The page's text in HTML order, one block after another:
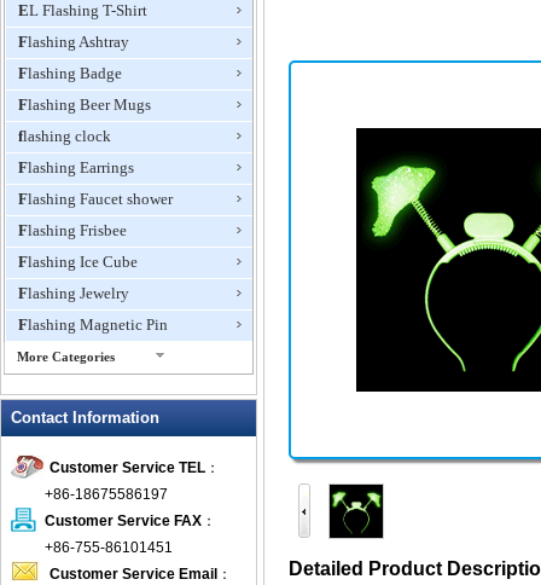
EL Flashing T-Shirt
Flashing Ashtray
Flashing Badge
Flashing Beer Mugs
flashing clock
Flashing Earrings
Flashing Faucet shower
Flashing Frisbee
Flashing Ice Cube
Flashing Jewelry
Flashing Magnetic Pin
More Categories
Flashing Necklace
Flashing Toys,Light Up
Novelties
Flashing T-shirts
Flashing Wine Opener
Contact Information
Customer Service TEL ：
+86-18675586197
Customer Service FAX ：
+86-755-86101451
Customer Service Email ：
Detailed Product